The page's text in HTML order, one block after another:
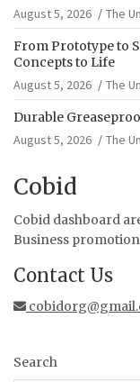
August 5, 2026
The
From Prototype to
Concepts to Life
August 5, 2026
The
Durable
August 5, 2026
The
Cobid
Cobid dashboard
Business
Contact Us
Search